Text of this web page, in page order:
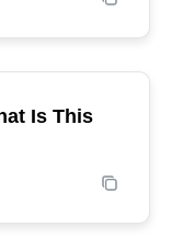
POPULAR
Is This